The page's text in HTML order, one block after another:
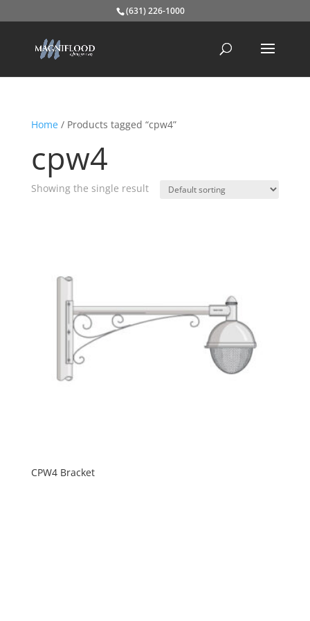
(631) 226-1000
Home/ Products tagged “cpw4”
cpw4
Showing the single result
CPW4 Bracket